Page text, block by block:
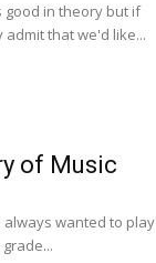
good in theory but if
that we'd like...
of Music
always wanted to play